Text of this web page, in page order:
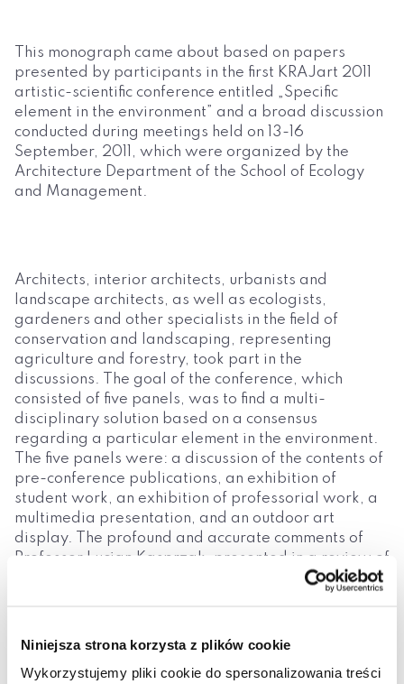
Niniejsza strona korzysta z plików cookie
Wykorzystujemy pliki cookie do spersonalizowania treści
This monograph came about based on papers
presented by participants in the first KRAJart 2011
artistic-scientific conference entitled „Specific
element in the environment” and a broad discussion
conducted during meetings held on 13-16
September, 2011, which were organized by the
Architecture Department of the School of Ecology
and Management.
Architects, interior architects, urbanists and
landscape architects, as well as ecologists,
gardeners and other specialists in the field of
conservation and landscaping, representing
agriculture and forestry, took part in the
discussions. The goal of the conference, which
consisted of five panels, was to find a multi-
disciplinary solution based on a consensus
regarding a particular element in the environment.
The five panels were: a discussion of the contents of
pre-conference publications, an exhibition of
student work, an exhibition of professorial work, a
multimedia presentation, and an outdoor art
display. The profound and accurate comments of
Professor Lucjan Kasprzak, presented in a review of
the articles during the discussion – and which dealt
with the haphazard nature of activities, ignorance,
artistic and pseudo-scientific illusions, relativism
and chaos – had a significant influence on the
ultimate shape of the monograph. The contents